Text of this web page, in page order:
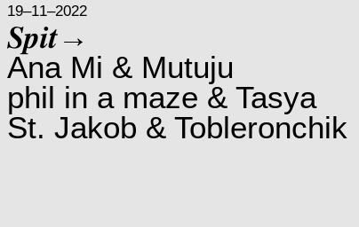
19–11–2022
𝑺𝒑𝒊𝒕→
Ana Mi & Mutuju
phil in a maze & Tasya
St. Jakob & Tobleronchik